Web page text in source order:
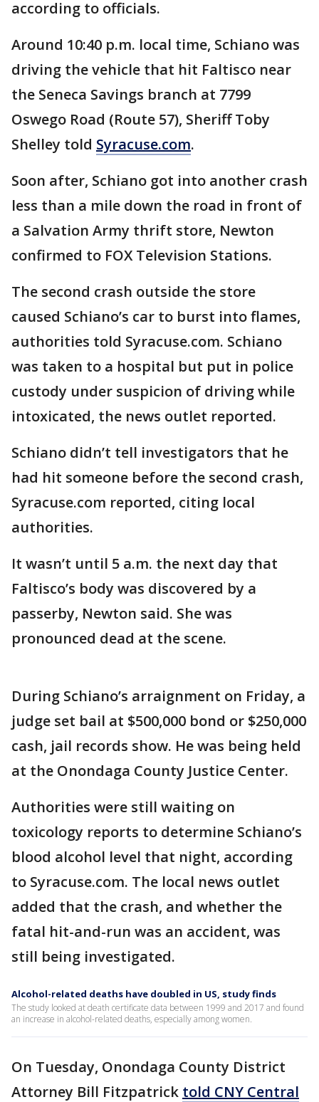
according to officials.
Around 10:40 p.m. local time, Schiano was
driving the vehicle that hit Faltisco near
the Seneca Savings branch at 7799
Oswego Road (Route 57), Sheriff Toby
Shelley told Syracuse.com.
Soon after, Schiano got into another crash
less than a mile down the road in front of
a Salvation Army thrift store, Newton
confirmed to FOX Television Stations.
The second crash outside the store
caused Schiano’s car to burst into flames,
authorities told Syracuse.com. Schiano
was taken to a hospital but put in police
custody under suspicion of driving while
intoxicated, the news outlet reported.
Schiano didn’t tell investigators that he
had hit someone before the second crash,
Syracuse.com reported, citing local
authorities.
It wasn’t until 5 a.m. the next day that
Faltisco’s body was discovered by a
passerby, Newton said. She was
pronounced dead at the scene.
During Schiano’s arraignment on Friday, a
judge set bail at $500,000 bond or $250,000
cash, jail records show. He was being held
at the Onondaga County Justice Center.
Authorities were still waiting on
toxicology reports to determine Schiano’s
blood alcohol level that night, according
to Syracuse.com. The local news outlet
added that the crash, and whether the
fatal hit-and-run was an accident, was
still being investigated.
Alcohol-related deaths have doubled in US, study finds
The study looked at death certificate data between 1999 and 2017 and found
an increase in alcohol-related deaths, especially among women.
On Tuesday, Onondaga County District
Attorney Bill Fitzpatrick told CNY Central